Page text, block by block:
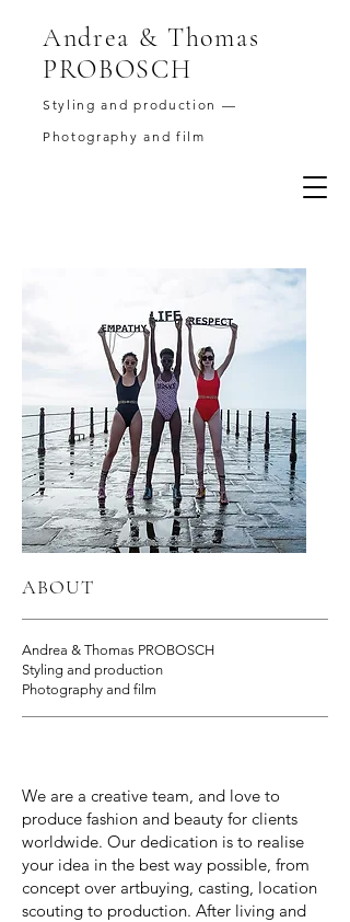
Andrea & Thomas
PROBOSCH
Styling and production —
Photography and film
ABOUT
Andrea & Thomas PROBOSCH
Styling and production
Photography and film
We are a creative team, and love to
produce fashion and beauty for clients
worldwide. Our dedication is to realise
your idea in the best way possible, from
concept over artbuying, casting, location
scouting to production. After living and